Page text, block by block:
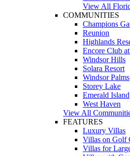
View All
COMMUNITIES
Champions
Reunion
Highlands
Encore Club
Windsor Hills
Solara Resort
Windsor Palms
Storey Lake
Emerald Island
West Haven
View All
FEATURES
Luxury Villas
Villas on Golf
Villas for